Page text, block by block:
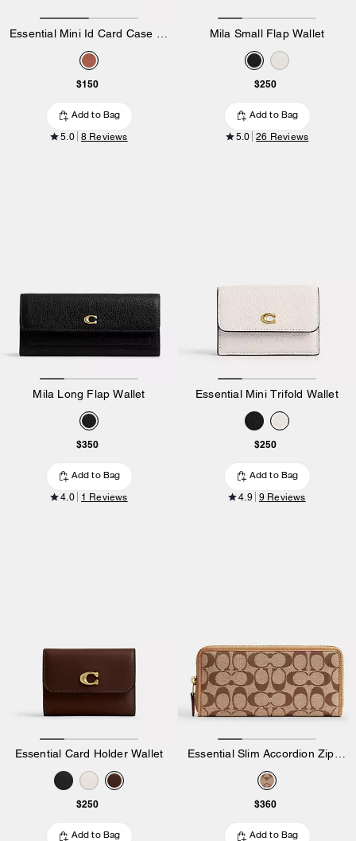
$150
Add to Bag
5.0 8 Reviews
Mila Small Flap Wallet
$250
Add to Bag
5.0 26 Reviews
Mila Long Flap Wallet
$350
Add to Bag
4.0 1 Reviews
Essential Mini Trifold Wallet
$250
Add to Bag
4.9 9 Reviews
Essential Card Holder Wallet
$250
Add to Bag
Essential Slim Accordion Zip Wallet In Signature Jacquard
$360
Add to Bag